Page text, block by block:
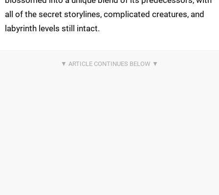
all of the secret storylines, complicated creatures, and
labyrinth levels still intact.